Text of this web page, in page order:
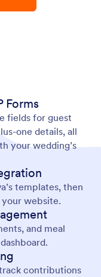
Forms
fields for guest
one details, all
your wedding’s
templates, then
website.
and meal
contributions